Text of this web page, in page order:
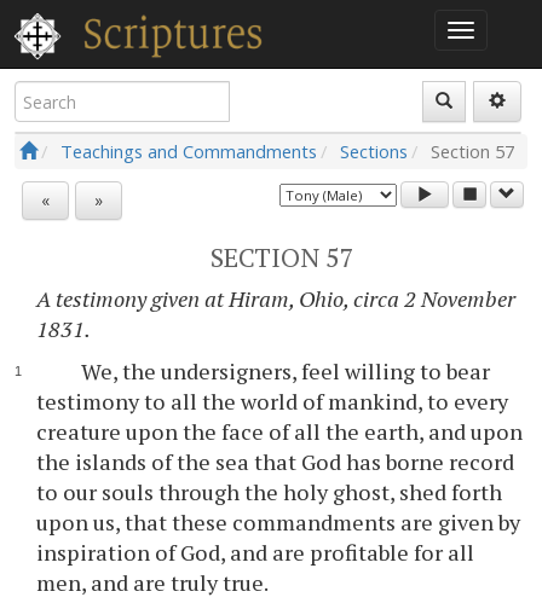
Teachings and Commandments Sections Section 57
« »
SECTION 57
A testimony given at Hiram, Ohio, circa 2 November
1831.
We, the undersigners, feel willing to bear
testimony to all the world of mankind, to every
creature upon the face of all the earth, and upon
the islands of the sea that God has borne record
to our souls through the holy ghost, shed forth
upon us, that these commandments are given by
inspiration of God, and are profitable for all
men, and are truly true.